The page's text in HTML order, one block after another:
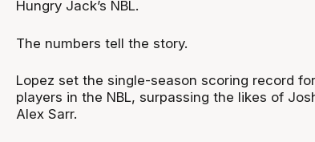
Hungry Jack’s NBL.
The numbers tell the story.
Lopez set the single-season scoring record
players in the NBL, surpassing the likes of
Alex Sarr.